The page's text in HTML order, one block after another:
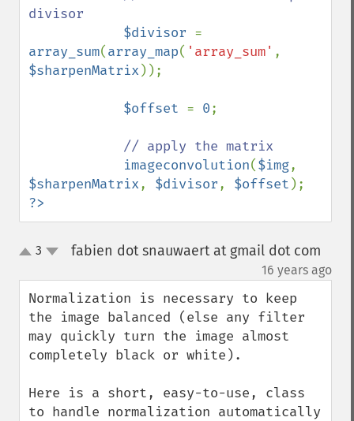
divisor
$divisor
array_sum(array_map( 'array_sum'
$sharpenMatrix ));
$offset = 0;
// apply the matrix
imageconvolution($img
$sharpenMatrix, $divisor, $offset
?>
up3 fabien dot snauwaert at gmail dot com
16 years ago
Normalization is necessary to keep
the image balanced (else any filter
may quickly turn the image almost
completely black or white).
Here is a short, easy-to-use, class
to handle normalization automatically